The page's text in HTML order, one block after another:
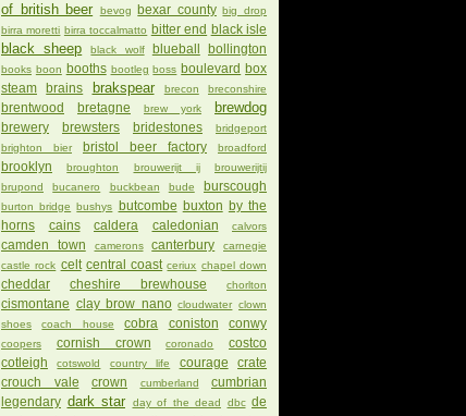
of british beer
bevog bexar county big drop
birra moretti birra toccalmatto bitter end black isle
black sheep black wolf blueball bollington
books boon booths bootleg boss boulevard box
steam
brains brakspear brecon breconshire
brentwood bretagne brew york brewdog
brewery brewsters bridestones
bridgeport
brighton bier
bristol beer factory broadford
brooklyn broughton brouwerijt ij
brouwerijtij
brupond
bucanero buckbean bude burscough
burton bridge bushys butcombe buxton by the
horns
cains caldera caledonian calvors
camden town camerons canterbury
carnegie
castle rock celt central coast ceriux chapel down
cheddar cheshire brewhouse chorlton
cismontane clay brow nano cloudwater clown
shoes
coach house cobra coniston conwy
coopers cornish crown coronado
costco
cotleigh
cotswold country life courage
crate
crouch vale
crown cumberland
cumbrian
legendary dark star day of the dead dbc de